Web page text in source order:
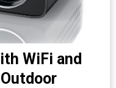
WiFi and